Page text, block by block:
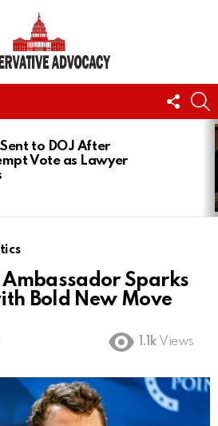
US
Sent to DOJ After
Vote as Lawyer
Ambassador Sparks
Bold New Move
1.1k Views